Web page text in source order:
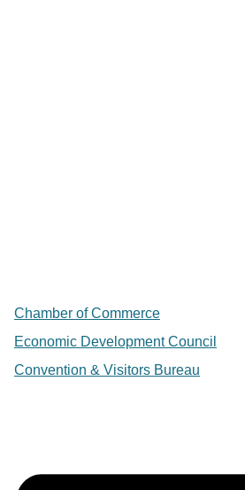
Chamber of Commerce
Economic Development Council
Convention & Visitors Bureau